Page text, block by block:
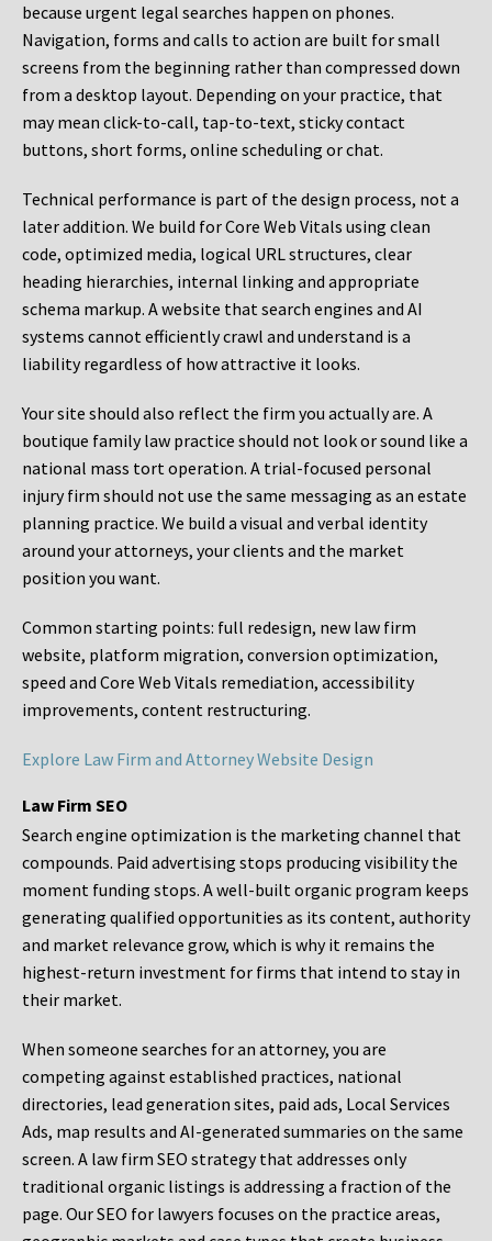
because urgent legal searches happen on phones.
Navigation, forms and calls to action are built for small
screens from the beginning rather than compressed down
from a desktop layout. Depending on your practice, that
may mean click-to-call, tap-to-text, sticky contact
buttons, short forms, online scheduling or chat.
Technical performance is part of the design process, not a
later addition. We build for Core Web Vitals using clean
code, optimized media, logical URL structures, clear
heading hierarchies, internal linking and appropriate
schema markup. A website that search engines and AI
systems cannot efficiently crawl and understand is a
liability regardless of how attractive it looks.
Your site should also reflect the firm you actually are. A
boutique family law practice should not look or sound like a
national mass tort operation. A trial-focused personal
injury firm should not use the same messaging as an estate
planning practice. We build a visual and verbal identity
around your attorneys, your clients and the market
position you want.
Common starting points: full redesign, new law firm
website, platform migration, conversion optimization,
speed and Core Web Vitals remediation, accessibility
improvements, content restructuring.
Explore Law Firm and Attorney Website Design
Law Firm SEO
Search engine optimization is the marketing channel that
compounds. Paid advertising stops producing visibility the
moment funding stops. A well-built organic program keeps
generating qualified opportunities as its content, authority
and market relevance grow, which is why it remains the
highest-return investment for firms that intend to stay in
their market.
When someone searches for an attorney, you are
competing against established practices, national
directories, lead generation sites, paid ads, Local Services
Ads, map results and AI-generated summaries on the same
screen. A law firm SEO strategy that addresses only
traditional organic listings is addressing a fraction of the
page. Our SEO for lawyers focuses on the practice areas,